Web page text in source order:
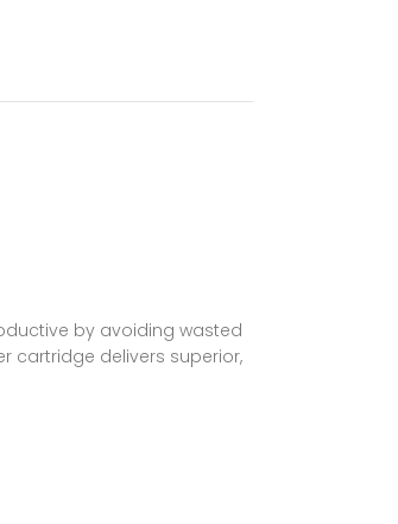
by avoiding wasted
cartridge delivers superior,